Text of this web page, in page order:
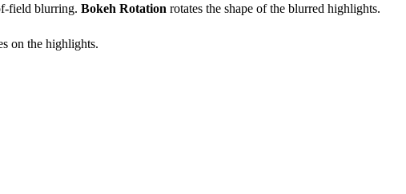
field blurring. Bokeh Rotation rotates the shape of the blurred highlights.
on the highlights.